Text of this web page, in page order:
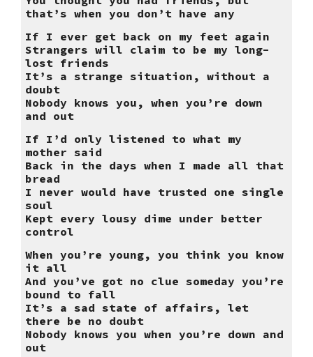
that’s when you don’t have any
If I ever get back on my feet again
Strangers will claim to be my long-
lost friends
It’s a strange situation, without a
doubt
Nobody knows you, when you’re down
and out
If I’d only listened to what my
mother said
Back in the days when I made all that
bread
I never would have trusted one single
soul
Kept every lousy dime under better
control
When you’re young, you think you know
it all
And you’ve got no clue someday you’re
bound to fall
It’s a sad state of affairs, let
there be no doubt
Nobody knows you when you’re down and
out